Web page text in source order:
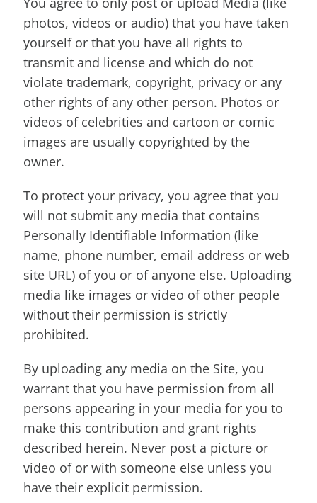
photos, videos or audio) that you have taken
yourself or that you have all rights to
transmit and license and which do not
violate trademark, copyright, privacy or any
other rights of any other person. Photos or
videos of celebrities and cartoon or comic
images are usually copyrighted by the
owner.
To protect your privacy, you agree that you
will not submit any media that contains
Personally Identifiable Information (like
name, phone number, email address or web
site URL) of you or of anyone else. Uploading
media like images or video of other people
without their permission is strictly
prohibited.
By uploading any media on the Site, you
warrant that you have permission from all
persons appearing in your media for you to
make this contribution and grant rights
described herein. Never post a picture or
video of or with someone else unless you
have their explicit permission.